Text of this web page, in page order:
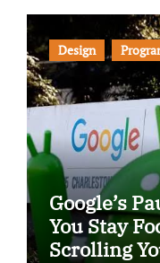
Design
Google’s
You Stay
Scrolling